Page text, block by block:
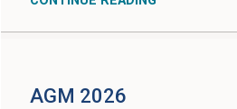
AGM 2026